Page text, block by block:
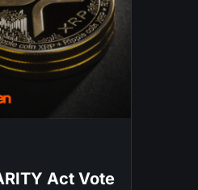
Act Vote